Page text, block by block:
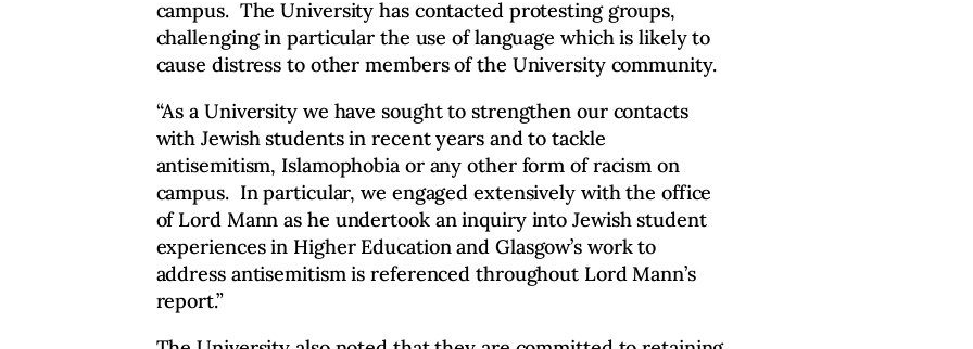
campus. The University has contacted protesting groups,
challenging in particular the use of language which is likely to
cause distress to other members of the University community.
“As a University we have sought to strengthen our contacts
with Jewish students in recent years and to tackle
antisemitism, Islamophobia or any other form of racism on
campus. In particular, we engaged extensively with the office
of Lord Mann as he undertook an inquiry into Jewish student
experiences in Higher Education and Glasgow’s work to
address antisemitism is referenced throughout Lord Mann’s
report.”